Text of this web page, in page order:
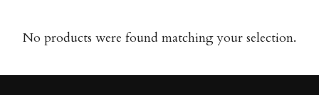
No products were found matching your selection.